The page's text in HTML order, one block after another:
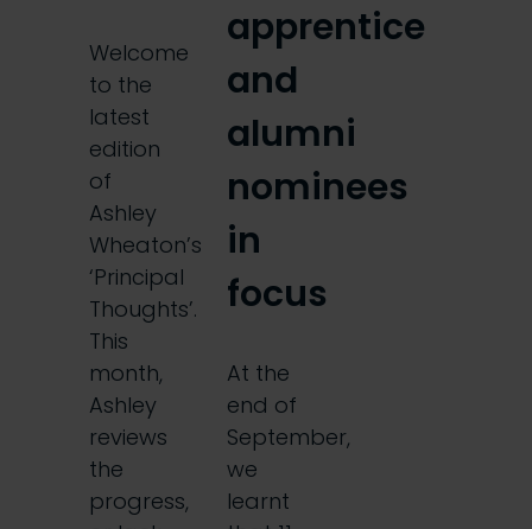
Welcome
to the
latest
edition
of
Ashley
Wheaton’s
‘Principal
Thoughts’.
This
month,
Ashley
reviews
the
progress,
apprentice
and
alumni
nominees
in
focus
At the
end of
September,
we
learnt